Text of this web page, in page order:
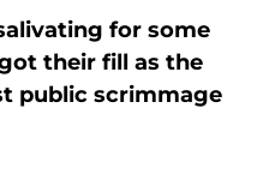
for some
their fill as the
public scrimmage